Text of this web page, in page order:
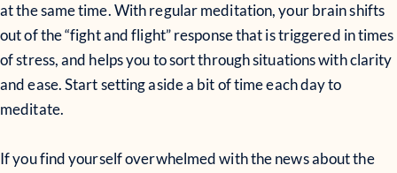
at the same time. With regular meditation, your brain shifts
out of the “fight and flight” response that is triggered in times
of stress, and helps you to sort through situations with clarity
and ease. Start setting aside a bit of time each day to
meditate.
If you find yourself overwhelmed with the news about the